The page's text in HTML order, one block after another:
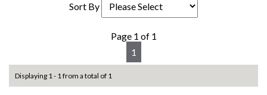
Sort By
Page 1 of 1
1
Displaying 1 - 1 from a total of 1